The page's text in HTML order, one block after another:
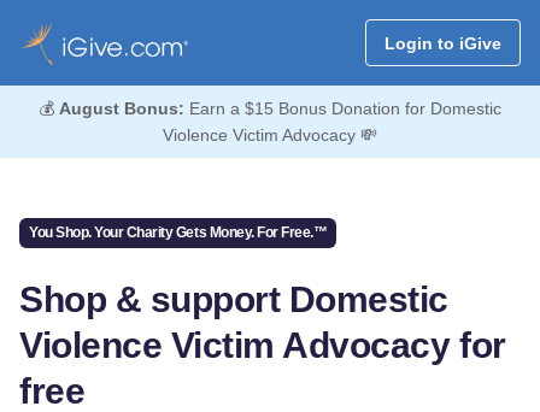
Login to iGive
💰 August Bonus: Earn a $15 Bonus Donation for Domestic
Violence Victim Advocacy 💸
You Shop. Your Charity Gets Money. For Free.™
Shop & support Domestic
Violence Victim Advocacy for
free